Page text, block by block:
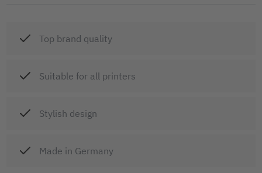
Top brand quality
Suitable for all printers
Stylish design
Made in Germany